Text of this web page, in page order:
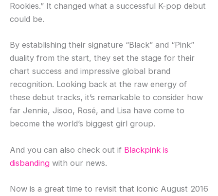
Rookies.” It changed what a successful K-pop debut
could be.
By establishing their signature “Black” and “Pink”
duality from the start, they set the stage for their
chart success and impressive global brand
recognition. Looking back at the raw energy of
these debut tracks, it’s remarkable to consider how
far Jennie, Jisoo, Rosé, and Lisa have come to
become the world’s biggest girl group.
And you can also check out if Blackpink is
disbanding with our news.
Now is a great time to revisit that iconic August 2016